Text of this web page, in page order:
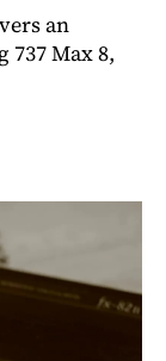
an
737 Max 8,